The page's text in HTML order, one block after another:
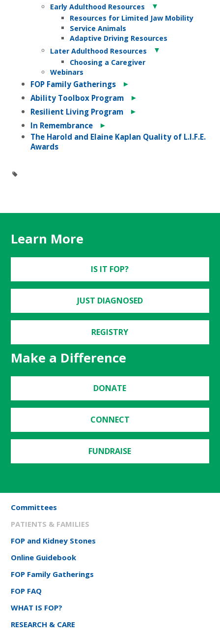
Early Adulthood Resources
▼
Resources for Limited Jaw Mobility
Service Animals
Adaptive Driving Resources
Later Adulthood Resources
▼
Choosing a Caregiver
Webinars
FOP Family Gatherings
►
Ability Toolbox Program
►
Resilient Living Program
►
In Remembrance
►
The Harold and Elaine Kaplan Quality of L.I.F.E.
Awards
Learn More
IS IT FOP?
JUST DIAGNOSED
REGISTRY
Make a Difference
DONATE
CONNECT
FUNDRAISE
Committees
PATIENTS & FAMILIES
FOP and Kidney Stones
Online Guidebook
FOP Family Gatherings
FOP FAQ
WHAT IS FOP?
RESEARCH & CARE